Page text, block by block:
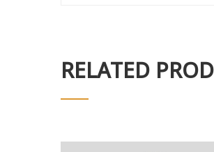
RELATED